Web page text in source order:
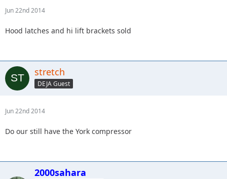
Jun 22nd 2014
Hood latches and hi lift brackets sold
stretch
DEJA Guest
Jun 22nd 2014
Do our still have the York compressor
2000sahara